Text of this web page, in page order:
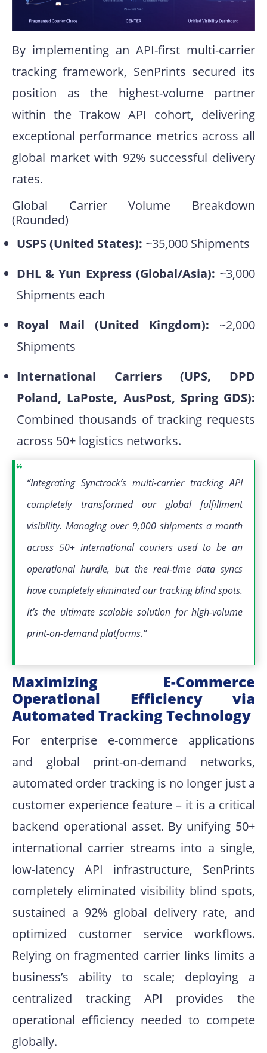
By implementing an API-first multi-carrier
tracking framework, SenPrints secured its
position as the highest-volume partner
within the Trakow API cohort, delivering
exceptional performance metrics across all
global market with 92% successful delivery
rates.
Global Carrier Volume Breakdown
(Rounded)
USPS (United States): ~35,000 Shipments
DHL & Yun Express (Global/Asia): ~3,000
Shipments each
Royal Mail (United Kingdom): ~2,000
Shipments
International Carriers (UPS, DPD
Poland, LaPoste, AusPost, Spring GDS):
Combined thousands of tracking requests
across 50+ logistics networks.
“Integrating Synctrack’s multi-carrier tracking API
completely transformed our global fulfillment
visibility.Managing over 9,000 shipments a month
across 50+ international couriers used to be an
operational hurdle, but the real-time data syncs
have completely eliminated our tracking blind spots.
It’s the ultimate scalable solution for high-volume
print-on-demand platforms.”
Maximizing E-Commerce
Operational Efficiency via
Automated Tracking Technology
For enterprise e-commerce applications
and global print-on-demand networks,
automated order tracking is no longer just a
customer experience feature – it is a critical
backend operational asset. By unifying 50+
international carrier streams into a single,
low-latency API infrastructure, SenPrints
completely eliminated visibility blind spots,
sustained a 92% global delivery rate, and
optimized customer service workflows.
Relying on fragmented carrier links limits a
business’s ability to scale; deploying a
centralized tracking API provides the
operational efficiency needed to compete
globally.